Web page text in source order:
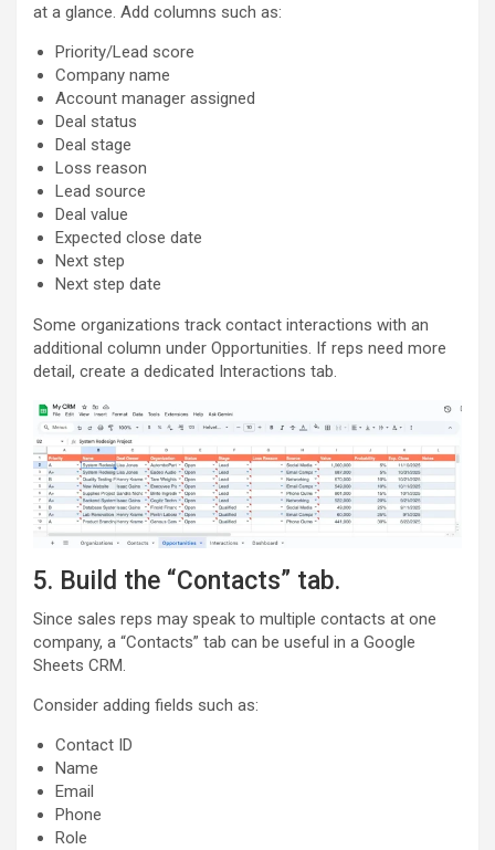
at a glance. Add columns such as:
Priority/Lead score
Company name
Account manager assigned
Deal status
Deal stage
Loss reason
Lead source
Deal value
Expected close date
Next step
Next step date
Some organizations track contact interactions with an
additional column under Opportunities. If reps need more
detail, create a dedicated Interactions tab.
5. Build the “Contacts” tab.
Since sales reps may speak to multiple contacts at one
company, a “Contacts” tab can be useful in a Google
Sheets CRM.
Consider adding fields such as:
Contact ID
Name
Email
Phone
Role